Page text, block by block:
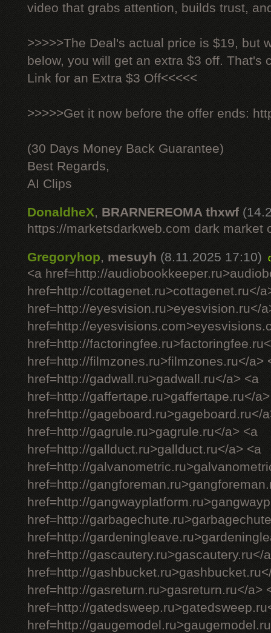
video that grabs attention, builds trust,
>>>>>The Deal's actual price is $19, but
below, you will get an extra $3 off. That's
Link for an Extra $3 Off<<<<<
>>>>>Get it now before the offer ends:
(30 Days Money Back Guarantee)
Best Regards,
AI Clips
DonaldheX, BRARNEREOMA thxwf
https://marketsdarkweb.com dark market
Gregoryhop, mesuyh (8.11.2025 17:10)
<a href=http://
href=http://cottagenet.ru>cottagenet.ru</
href=http://eyesvision.ru>eyesvision.ru</
href=http://
href=http://
href=http://filmzones.ru>filmzones.ru</a>
href=http://gadwall.ru>gadwall.ru</a> <a
href=http://gaffertape.ru>gaffertape.ru</
href=http://gageboard.ru>gageboard.ru</
href=http://gagrule.ru>gagrule.ru</a> <a
href=http://gallduct.ru>gallduct.ru</a> <a
href=http://
href=http://
href=http://
href=http://
href=http://
href=http://gascautery.ru>gascautery.ru</
href=http://
href=http://gasreturn.ru>gasreturn.ru</a>
href=http://
href=http://